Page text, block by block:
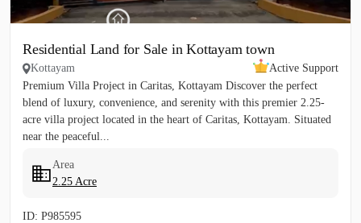
Residential Land for Sale in Kottayam town
Kottayam
Active Support
Premium Villa Project in Caritas, Kottayam Discover the perfect
blend of luxury, convenience, and serenity with this premier 2.25-
acre villa project located in the heart of Caritas, Kottayam. Situated
near the peaceful...
Area
2.25 Acre
ID: P985595